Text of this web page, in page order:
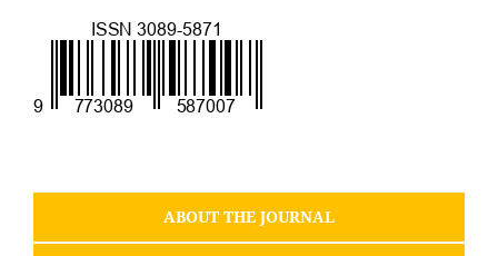
ABOUT THE JOURNAL